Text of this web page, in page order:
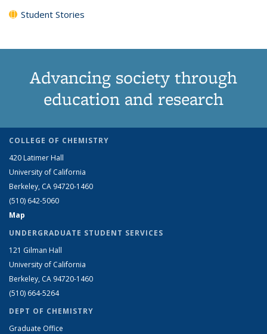
Student Stories
Advancing society through
education and research
COLLEGE OF CHEMISTRY
420 Latimer Hall
University of California
Berkeley, CA 94720-1460
(510) 642-5060
Map
UNDERGRADUATE STUDENT SERVICES
121 Gilman Hall
University of California
Berkeley, CA 94720-1460
(510) 664-5264
DEPT OF CHEMISTRY
Graduate Office